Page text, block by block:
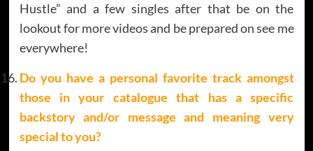
Hustle” and a few singles after that be on the
lookout for more videos and be prepared on see me
everywhere!
Do you have a personal favorite track amongst
those in your catalogue that has a specific
backstory and/or message and meaning very
special to you?